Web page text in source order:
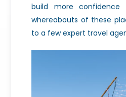
build more
whereabouts of these
to a few expert travel